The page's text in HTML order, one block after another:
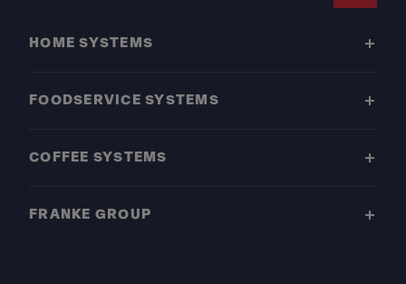
HOME SYSTEMS
FOODSERVICE SYSTEMS
COFFEE SYSTEMS
FRANKE GROUP